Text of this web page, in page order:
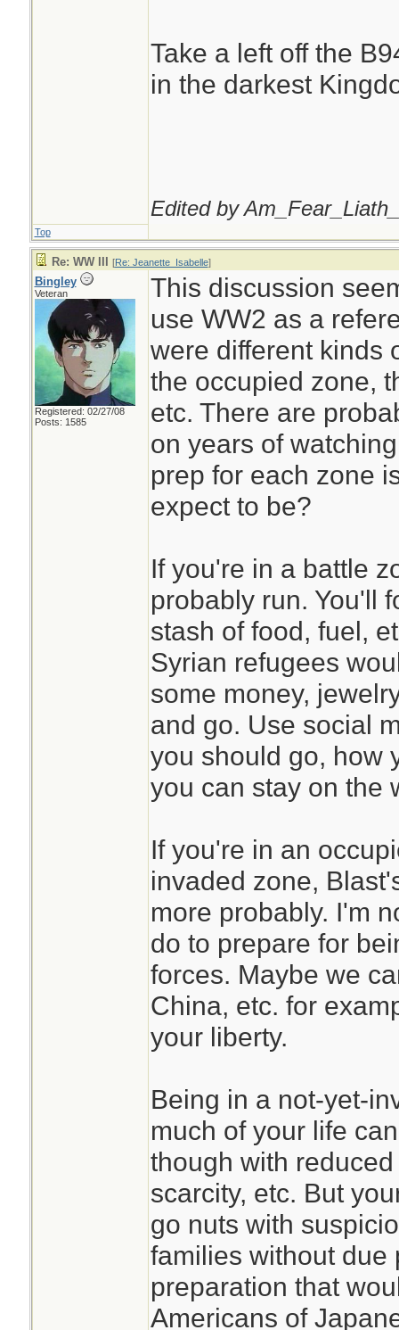
Take a left off the
in the darkest
Edited by
Top
Re: WW III [Re: Jeanette_Isabelle]
Bingley
Veteran
Registered: 02/27/08
Posts: 1585
This discussion
use WW2 as a
were different kinds
the occupied zone,
etc. There are
on years of
prep for each zone
expect to be?
If you're in a battle
probably run. You'll
stash of food, fuel,
Syrian refugees
some money,
and go. Use social
you should go, how
you can stay on the
If you're in an
invaded zone,
more probably. I'm
do to prepare for
forces. Maybe we
China, etc. for
your liberty.
Being in a not-yet-
much of your life
though with
scarcity, etc. But
go nuts with
families without due
preparation that
Americans of